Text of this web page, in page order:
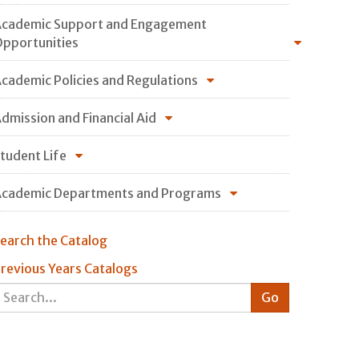
Support and Engagement
Policies and Regulations
and Financial Aid
Life
Departments and Programs
the Catalog
Years Catalogs